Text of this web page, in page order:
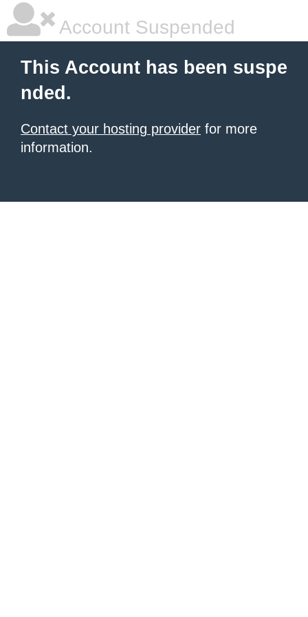
Account Suspended
This Account has been suspe
nded.
Contact your hosting provider for more
information.